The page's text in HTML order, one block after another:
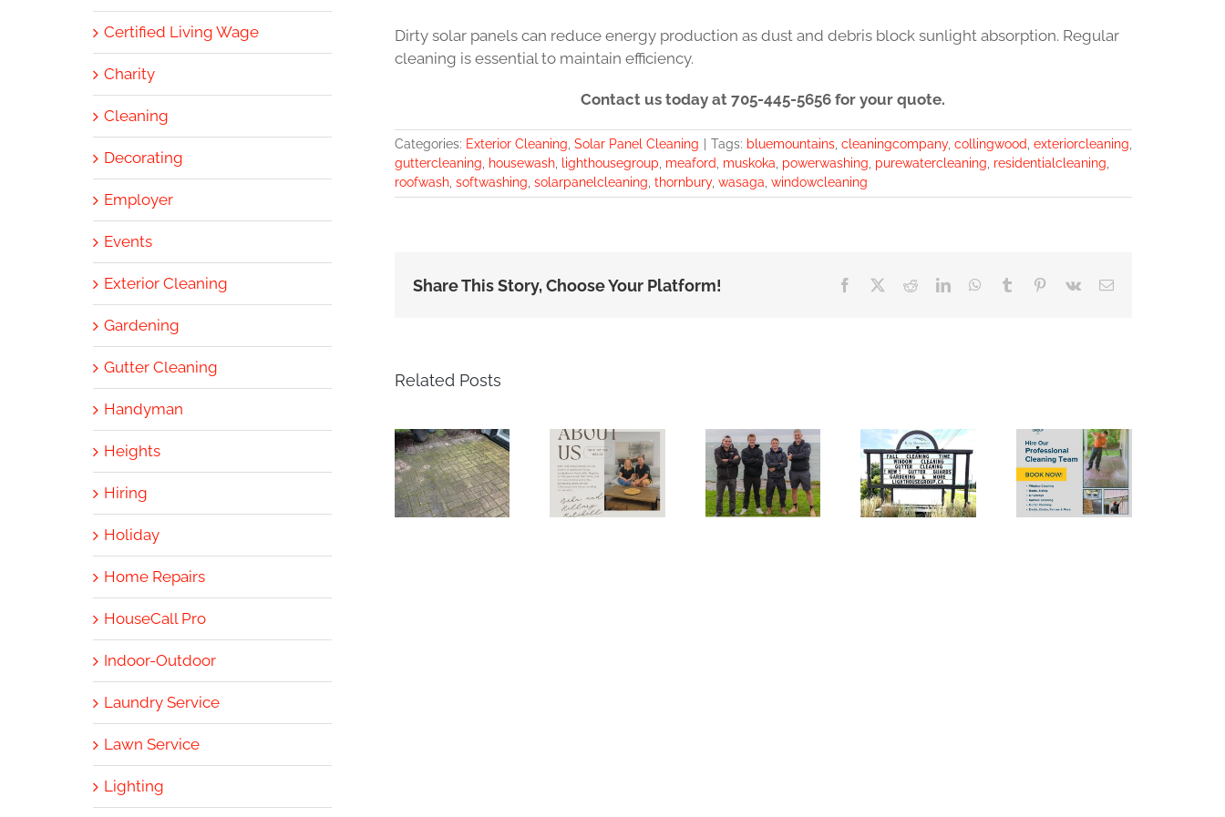
Dirty solar panels can reduce energy production as dust and debris block sunlight absorption. Regular
cleaning is essential to maintain efficiency.
Contact us today at 705-445-5656 for your quote.
Categories: Exterior Cleaning Solar Panel Cleaning Tags: bluemountains, cleaningcompany, collingwood exteriorcleaning
guttercleaning
housewash, lighthousegroup meaford muskoka powerwashing purewatercleaning residentialcleaning
roofwash, softwashing solarpanelcleaning thornbury, wasaga windowcleaning
Share This Story, Choose Your Platform! Facebook RedditLinkedInWhatsApp
Tumblr Pinterest
Vk Email
Related Posts
Certified Living Wage
Charity
Cleaning
Decorating
Employer
Events
Exterior Cleaning
Gardening
Gutter Cleaning
Handyman
Heights
Hiring
Holiday
Home Repairs
HouseCall Pro
Indoor-Outdoor
Laundry Service
Lawn Service
Lighting